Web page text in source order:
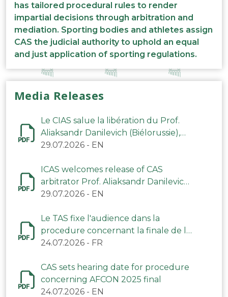
has tailored procedural rules to render
impartial decisions through arbitration and
mediation. Sporting bodies and athletes assign
CAS the judicial authority to uphold an equal
and just application of sporting regulations.
Media Releases
Le CIAS salue la libération du Prof.
Aliaksandr Danilevich (Biélorussie),
arbitre du TAS
29.07.2026 - EN
ICAS welcomes release of CAS
arbitrator Prof. Aliaksandr Danilevich
(Belarus)
29.07.2026 - EN
Le TAS fixe l'audience dans la
procedure concernant la finale de la
CAN 2025
24.07.2026 - FR
CAS sets hearing date for procedure
concerning AFCON 2025 final
24.07.2026 - EN